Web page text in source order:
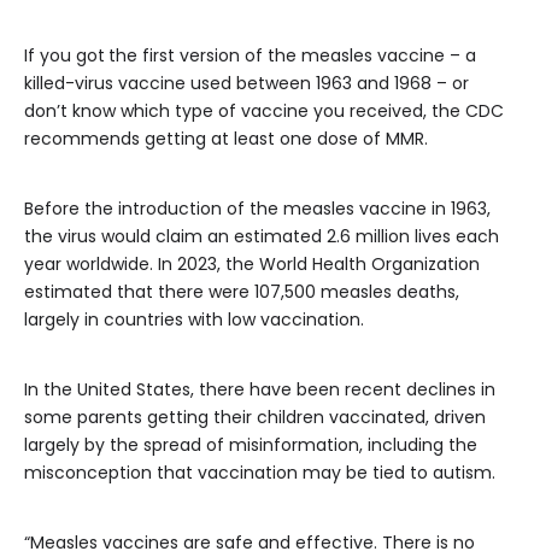
If you got the first version of the measles vaccine – a
killed-virus vaccine used between 1963 and 1968 – or
don’t know which type of vaccine you received, the CDC
recommends getting at least one dose of MMR.
Before the introduction of the measles vaccine in 1963,
the virus would claim an estimated 2.6 million lives each
year worldwide. In 2023, the World Health Organization
estimated that there were 107,500 measles deaths,
largely in countries with low vaccination.
In the United States, there have been recent declines in
some parents getting their children vaccinated, driven
largely by the spread of misinformation, including the
misconception that vaccination may be tied to autism.
“Measles vaccines are safe and effective. There is no